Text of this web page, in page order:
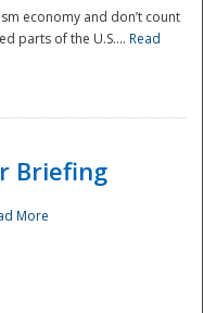
economy and don’t count
parts of the U.S.... Read
Briefing
More